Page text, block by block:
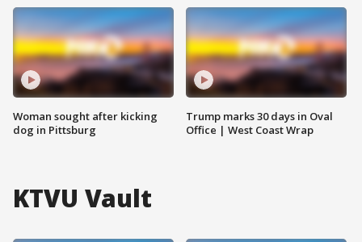
Woman sought after kicking
dog in Pittsburg
Trump marks 30 days in Oval
Office | West Coast Wrap
KTVU Vault